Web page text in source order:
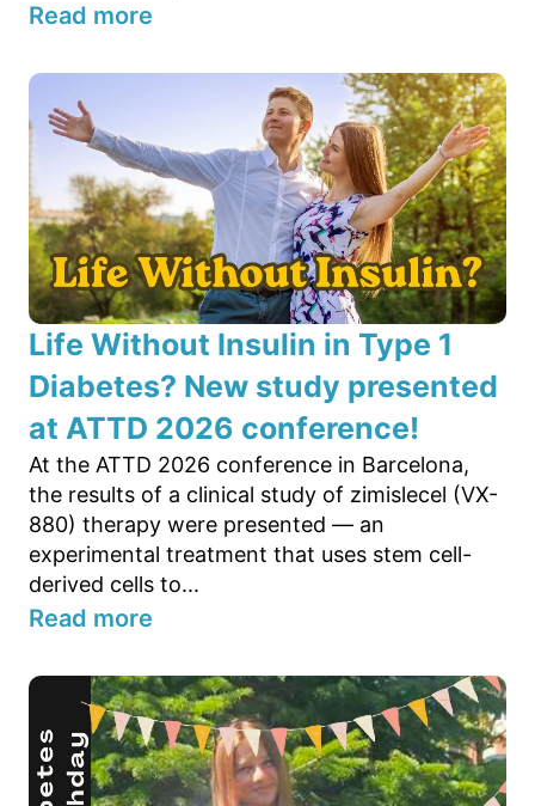
Read more
Life Without Insulin in Type 1
Diabetes? New study presented
at ATTD 2026 conference!
At the ATTD 2026 conference in Barcelona,
the results of a clinical study of zimislecel (VX-
880) therapy were presented — an
experimental treatment that uses stem cell-
derived cells to...
Read more